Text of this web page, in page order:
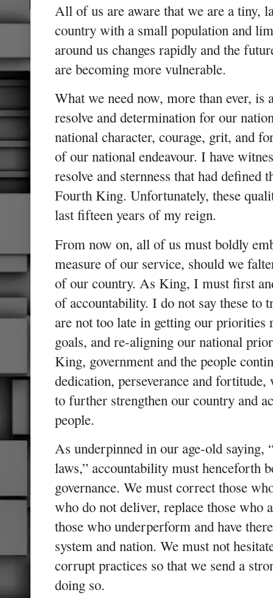
All of us are aware that we are a tiny,
country with a small population and
around us changes rapidly and the
are becoming more vulnerable.
What we need now, more than ever, is
resolve and determination for our
national character, courage, grit, and
of our national endeavour. I have
resolve and sternness that had
Fourth King. Unfortunately, these
last fifteen years of my reign.
From now on, all of us must boldly
measure of our service, should we
of our country. As King, I must first
of accountability. I do not say these to
are not too late in getting our
goals, and re-aligning our national
King, government and the people
dedication, perseverance and
to further strengthen our country and
people.
As underpinned in our age-old saying,
laws,” accountability must henceforth
governance. We must correct those
who do not deliver, replace those who
those who underperform and have
system and nation. We must not
corrupt practices so that we send a
doing so.